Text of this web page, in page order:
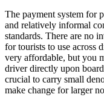
The payment system for
and relatively informal
standards. There are no
for tourists to use across
very affordable, but you
driver directly upon
crucial to carry small
make change for larger